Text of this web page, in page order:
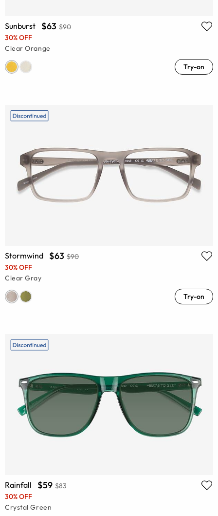
Sunburst $63 $90
30% OFF
Clear Orange
Try-on
Stormwind $63 $90
30% OFF
Clear Gray
Try-on
Rainfall $59 $83
30% OFF
Crystal Green